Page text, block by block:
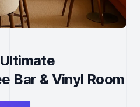
Bar & Vinyl Room